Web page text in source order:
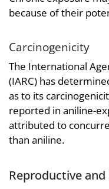
because of their
Carcinogenicity
The International
(IARC) has
as to its
reported in aniline-
attributed to
than aniline.
Reproductive